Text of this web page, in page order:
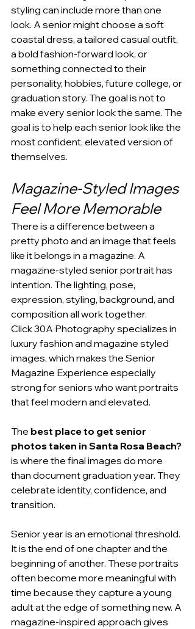
styling can include more than one
look. A senior might choose a soft
coastal dress, a tailored casual outfit,
a bold fashion-forward look, or
something connected to their
personality, hobbies, future college, or
graduation story. The goal is not to
make every senior look the same. The
goal is to help each senior look like the
most confident, elevated version of
themselves.
Magazine-Styled Images
Feel More Memorable
There is a difference between a
pretty photo and an image that feels
like it belongs in a magazine. A
magazine-styled senior portrait has
intention. The lighting, pose,
expression, styling, background, and
composition all work together.
Click 30A Photography specializes in
luxury fashion and magazine styled
images, which makes the Senior
Magazine Experience especially
strong for seniors who want portraits
that feel modern and elevated.
The best place to get senior
photos taken in Santa Rosa Beach?
is where the final images do more
than document graduation year. They
celebrate identity, confidence, and
transition.
Senior year is an emotional threshold.
It is the end of one chapter and the
beginning of another. These portraits
often become more meaningful with
time because they capture a young
adult at the edge of something new. A
magazine-inspired approach gives